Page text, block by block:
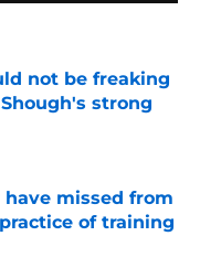
not be freaking
strong
missed from
of training